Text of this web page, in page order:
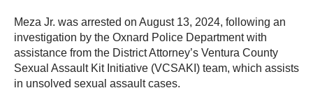
Meza Jr. was arrested on August 13, 2024, following an
investigation by the Oxnard Police Department with
assistance from the District Attorney’s Ventura County
Sexual Assault Kit Initiative (VCSAKI) team, which assists
in unsolved sexual assault cases.